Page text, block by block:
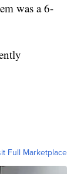
was a 6-
Full Marketplace